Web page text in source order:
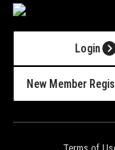
Login
New Member